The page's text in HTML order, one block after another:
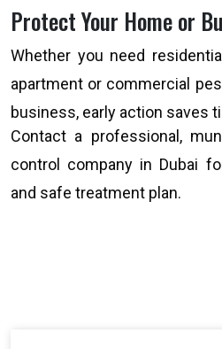
Protect Your Home or
Whether you need
apartment or commercial
business, early action saves
Contact a professional,
control company in Dubai
and safe treatment plan.